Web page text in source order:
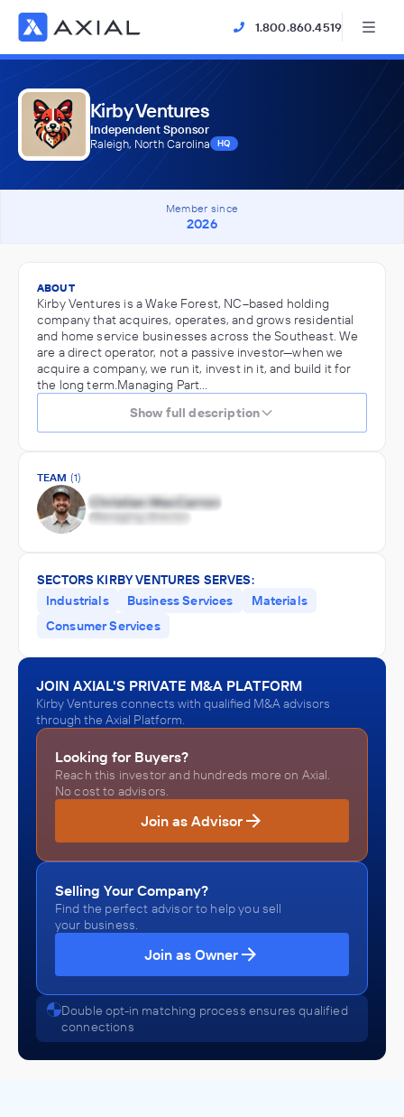
1.800.860.4519
Kirby Ventures
Independent Sponsor
Raleigh, North Carolina
HQ
Member since
2026
ABOUT
Kirby Ventures is a Wake Forest, NC–based holding
company that acquires, operates, and grows residential
and home service businesses across the Southeast. We
are a direct operator, not a passive investor—when we
acquire a company, we run it, invest in it, and build it for
the long term.Managing Part…
Show full description
TEAM (1)
SECTORS KIRBY VENTURES SERVES:
Industrials
Business Services
Materials
Consumer Services
JOIN AXIAL'S PRIVATE M&A PLATFORM
Kirby Ventures connects with qualified M&A advisors
through the Axial Platform.
Looking for Buyers?
Reach this investor and hundreds more on Axial.
No cost to advisors.
Join as Advisor
Selling Your Company?
Find the perfect advisor to help you sell
your business.
Join as Owner
Double opt-in matching process ensures qualified
connections